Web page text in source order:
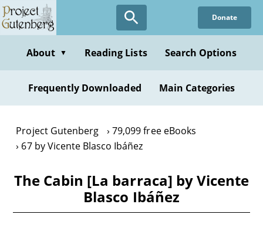
Skip
to
content
Donate
About ▼ Reading Lists Search Options
Frequently Downloaded Main Categories
Project Gutenberg
79,099 free eBooks
67 by Vicente Blasco Ibáñez
The Cabin [La barraca] by Vicente
Blasco Ibáñez